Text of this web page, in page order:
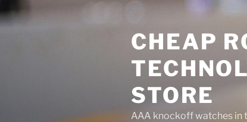
to
CHEAP
STORE
AAA knockoff watches in